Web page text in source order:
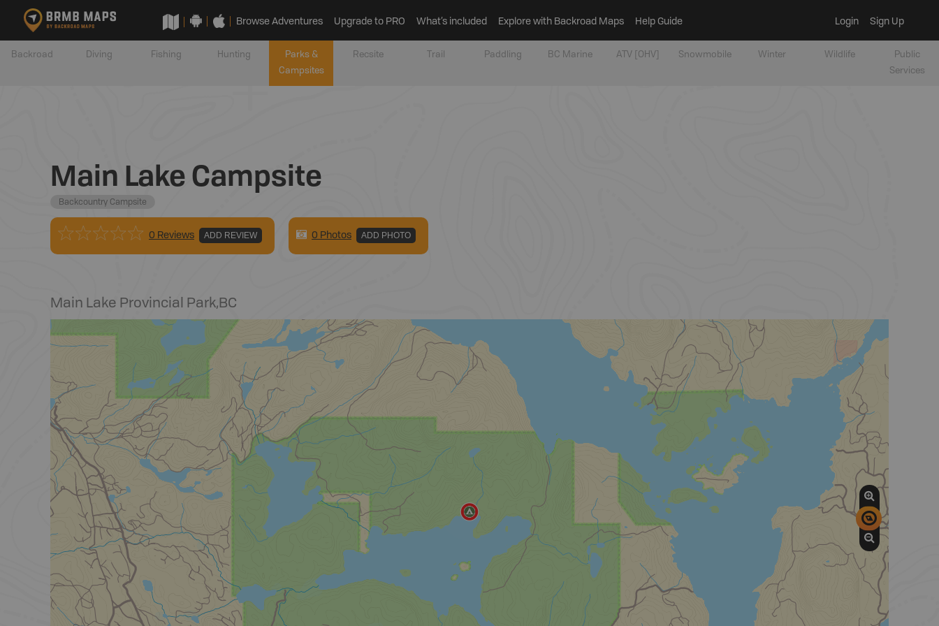
Browse Adventures Upgrade to PRO What’s included Explore with Backroad Maps Help Guide Login Sign Up
Backroad Diving Fishing Hunting
Parks &
Campsites
Recsite Trail Paddling BC Marine ATV [OHV] Snowmobile Winter Wildlife
Public
Services
Main Lake Campsite
Backcountry Campsite
0 Reviews ADD REVIEW 0 Photos ADD PHOTO
Main Lake Provincial Park,BC